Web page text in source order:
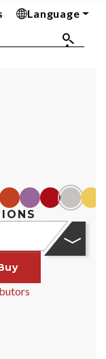
Language
purplered silver